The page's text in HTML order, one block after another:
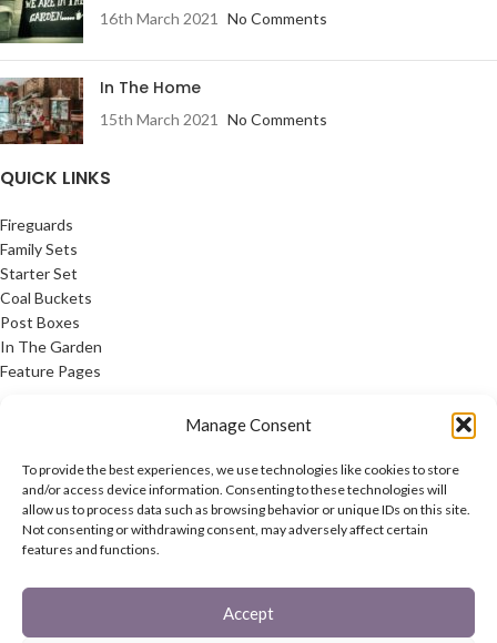
Manage Consent
To provide the best experiences, we use technologies like cookies to store
and/or access device information. Consenting to these technologies will
allow us to process data such as browsing behavior or unique IDs on this site.
Not consenting or withdrawing consent, may adversely affect certain
features and functions.
Accept
16th March 2021 No Comments
In The Home
15th March 2021 No Comments
QUICK LINKS
Fireguards
Family Sets
Starter Set
Coal Buckets
Post Boxes
In The Garden
Feature Pages
Privacy Policy
Cookie Policy
Contact Us
Latest News
CONNECT
Twitter